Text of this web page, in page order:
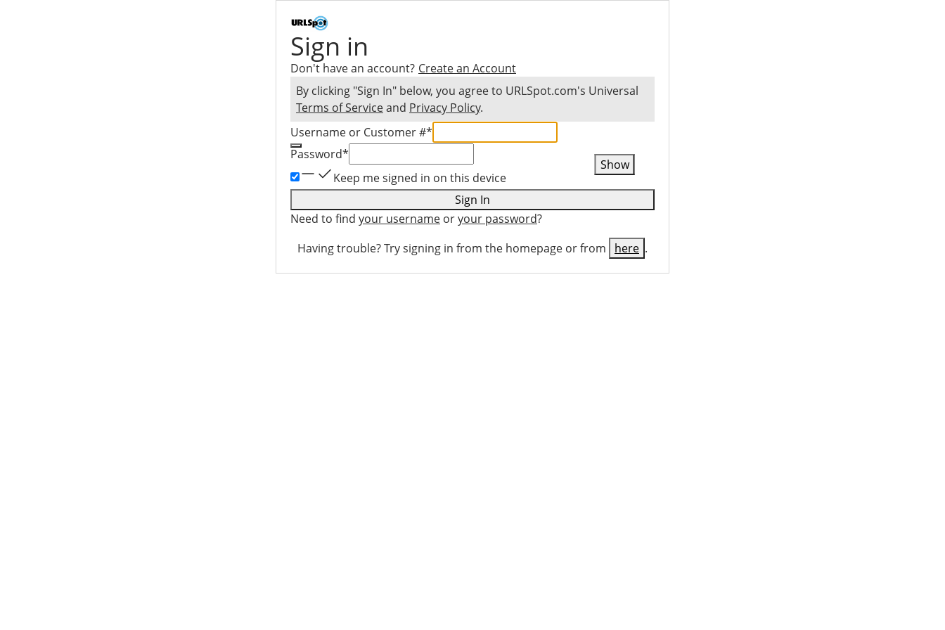
Sign in
Don't have an account? Create an Account
By clicking "Sign In" below, you agree to URLSpot.com's Universal
Terms of Serviceand Privacy Policy.
Username or Customer #*
Password*
Show
Keep me signed in on this device
Sign In
Need to find your username oryour password?
Having trouble? Try signing in from the homepage or from
here .